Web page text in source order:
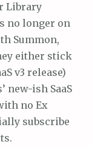
Library
no longer on
Summon,
either stick
v3 release)
new-ish SaaS
no Ex
subscribe